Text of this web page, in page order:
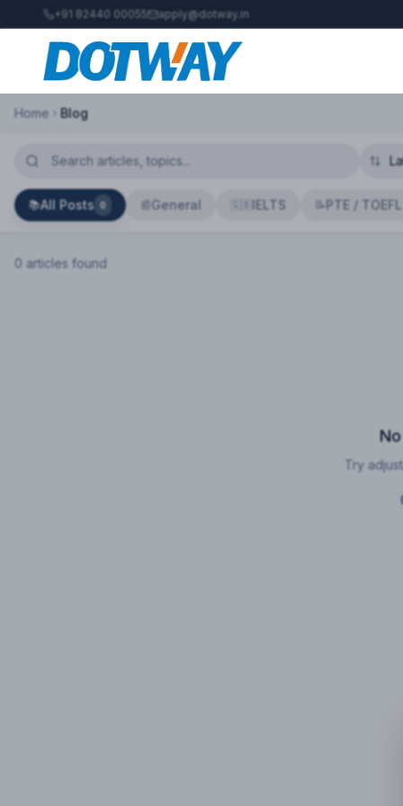
+91 82440 00055 apply@dotway.in
Home Blog
📚All Posts 0 📰 General IELTS 📝PTE /
0 articles found
Try